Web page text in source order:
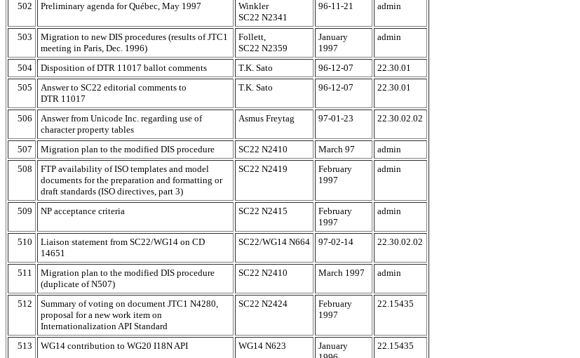
502 Preliminary agenda for Québec, May 1997
Winkler
SC22 N2341
96-11-21 admin
503
Migration to new DIS procedures (results of JTC1
meeting in Paris, Dec. 1996)
Follett,
SC22 N2359
January
1997
admin
504 Disposition of DTR 11017 ballot comments T.K. Sato 96-12-07
22.30.01
505
Answer to SC22 editorial comments to
DTR 11017
T.K. Sato 96-12-07 22.30.01
506
Answer from Unicode Inc. regarding use of
character property tables
Asmus Freytag 97-01-23 22.30.02.02
507 Migration plan to the modified DIS procedure SC22 N2410 March 97
admin
508
FTP availability of ISO templates and model
documents for the preparation and formatting or
draft standards (ISO directives, part 3)
SC22 N2419
February
1997
admin
509 NP acceptance criteria SC22 N2415
February
1997
admin
510
Liaison statement from SC22/WG14 on CD
14651
SC22/WG14 N664 97-02-14 22.30.02.02
511
Migration plan to the modified DIS procedure
(duplicate of N507)
SC22 N2410 March 1997 admin
512
Summary of voting on document JTC1 N4280,
proposal for a new work item on
Internationalization API Standard
SC22 N2424
February
1997
22.15435
513 WG14 contribution to WG20 I18N API WG14 N623
January
22.15435